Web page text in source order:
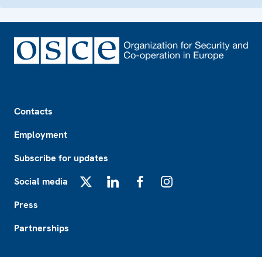
Contacts
Employment
Subscribe for updates
Social media
Press
Partnerships